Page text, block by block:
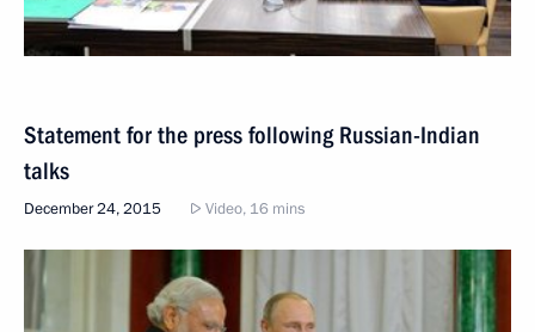
Statement for the press following Russian-Indian
talks
December 24, 2015 Video, 16 mins